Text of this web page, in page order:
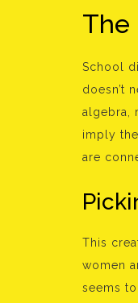
The
School
doesn’t
algebra,
imply
are
This
women
seems